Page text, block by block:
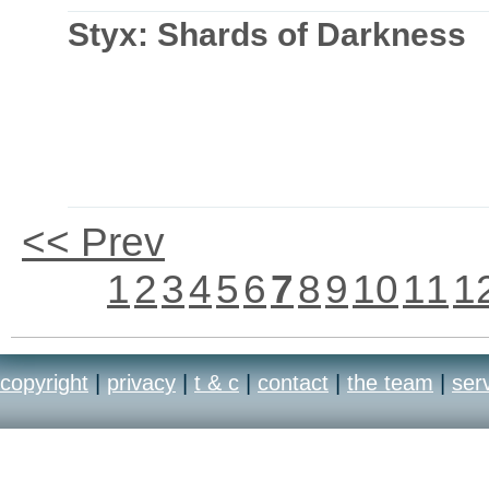
Styx: Shards of Darkness
<< Prev
1234567891011
copyright | privacy | t & c | contact | the team |